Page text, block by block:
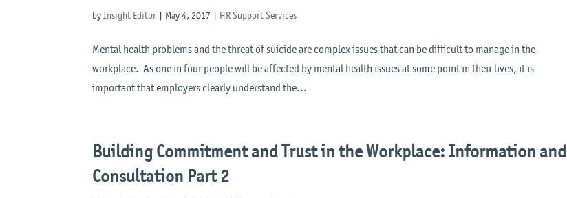
byInsight Editor | May 4, 2017 | HR Support Services
Mental health problems and the threat of suicide are complex issues that can be difficult to manage in the
workplace. As one in four people will be affected by mental health issues at some point in their lives, it is
important that employers clearly understand the...
Building Commitment and Trust in the Workplace: Information and
Consultation Part 2